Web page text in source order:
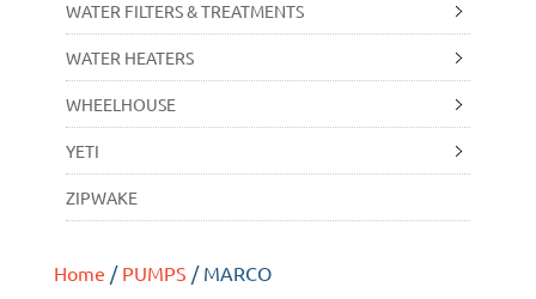
Home / PUMPS / MARCO
WATER FILTERS & TREATMENTS
WATER HEATERS
WHEELHOUSE
YETI
ZIPWAKE